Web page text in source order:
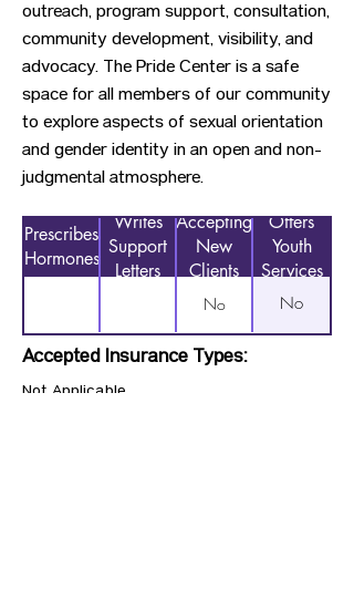
outreach, program support, consultation,
community development, visibility, and
advocacy. The Pride Center is a safe
space for all members of our community
to explore aspects of sexual orientation
and gender identity in an open and non-
judgmental atmosphere.
Prescribes
Hormones
Writes
Support
Letters
Accepting
New
Clients
Offers
Youth
Services
No No
Accepted Insurance Types:
Not Applicable